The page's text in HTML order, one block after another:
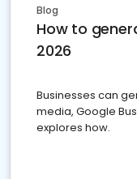
Blog
How to
2026
Businesses can
media, Google
explores how.